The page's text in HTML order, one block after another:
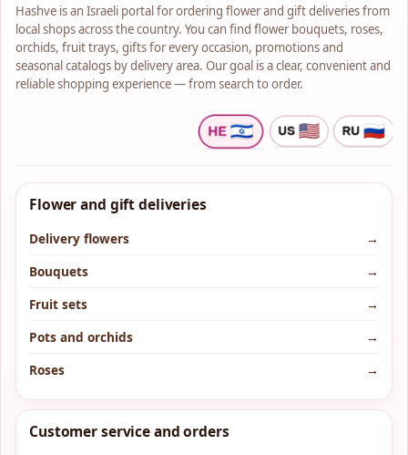
Hashve is an Israeli portal for ordering flower and gift deliveries from
local shops across the country. You can find flower bouquets, roses,
orchids, fruit trays, gifts for every occasion, promotions and
seasonal catalogs by delivery area. Our goal is a clear, convenient and
reliable shopping experience — from search to order.
Flower and gift deliveries
Delivery flowers
→
Bouquets
→
Fruit sets
→
Pots and orchids
→
Roses
→
Customer service and orders